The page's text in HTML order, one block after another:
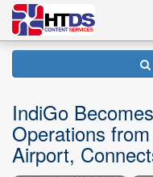
IndiGo
Operations
Airport,